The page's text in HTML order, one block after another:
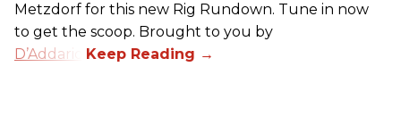
Metzdorf for this new Rig Rundown. Tune in now
to get the scoop. Brought to you by
D’Addario